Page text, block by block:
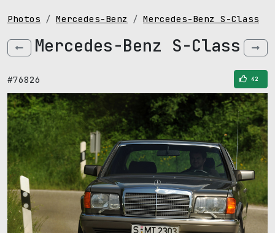
Photos Mercedes-Benz Mercedes-Benz S-Class
Mercedes-Benz S-Class
#76826 42